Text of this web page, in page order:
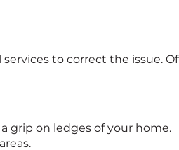
to correct the issue.
grip on ledges of your home.